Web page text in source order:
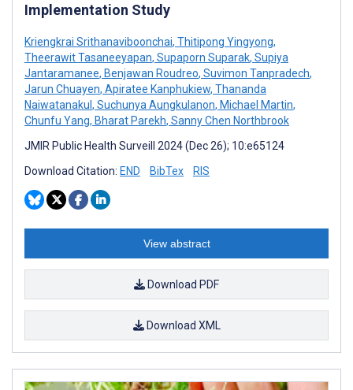
Implementation Study
Kriengkrai Srithanaviboonchai, Thitipong Yingyong,
Theerawit Tasaneeyapan, Supaporn Suparak, Supiya
Jantaramanee, Benjawan Roudreo, Suvimon Tanpradech,
Jarun Chuayen, Apiratee Kanphukiew, Thananda
Naiwatanakul , Suchunya Aungkulanon, Michael Martin,
Chunfu Yang, Bharat Parekh, Sanny Chen Northbrook
JMIR Public Health Surveill 2024 (Dec 26); 10:e65124
Download Citation: END BibTex RIS
View abstract
Download PDF
Download XML